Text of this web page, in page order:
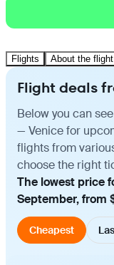
Flights About the flight
Flight deals
Below you can
— Venice for
flights from
choose the right
The lowest price
September, from
Cheapest